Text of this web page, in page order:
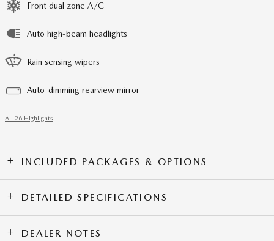
Front dual zone A/C
Auto high-beam headlights
Rain sensing wipers
Auto-dimming rearview mirror
All 26 Highlights
INCLUDED PACKAGES & OPTIONS
DETAILED SPECIFICATIONS
DEALER NOTES